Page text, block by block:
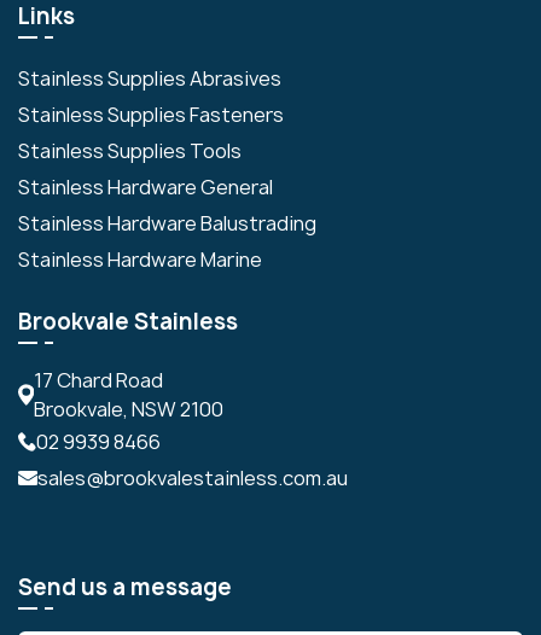
Links
Stainless Supplies Abrasives
Stainless Supplies Fasteners
Stainless Supplies Tools
Stainless Hardware General
Stainless Hardware Balustrading
Stainless Hardware Marine
Brookvale Stainless
17 Chard Road
Brookvale, NSW 2100
02 9939 8466
sales@brookvalestainless.com.au
Send us a message